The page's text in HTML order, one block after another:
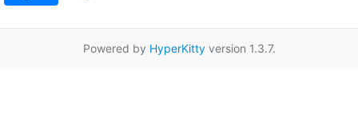
Powered by HyperKittyversion 1.3.7.